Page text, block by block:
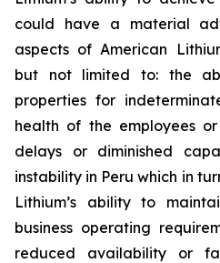
could have a material
aspects of American
but not limited to: the
properties for
health of the employees
delays or diminished
instability in Peru which in
Lithium’s ability to
business operating
reduced availability or